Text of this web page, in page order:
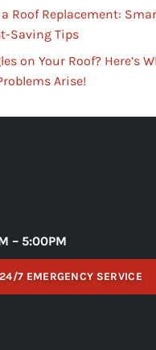
Roof Replacement:
Saving Tips
on Your Roof? Here’s
Arise!
– 5:00PM
24/7 EMERGENCY SERVICE